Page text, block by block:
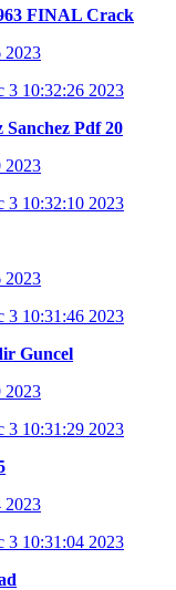
FINAL Crack
2023
3 10:32:26 2023
Pdf 20
2023
3 10:32:10 2023
2023
3 10:31:46 2023
Guncel
2023
3 10:31:29 2023
2023
3 10:31:04 2023